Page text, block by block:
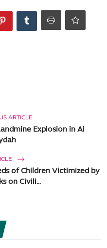
ARTICLE
Explosion in Al
of Children Victimized by
on Civili...